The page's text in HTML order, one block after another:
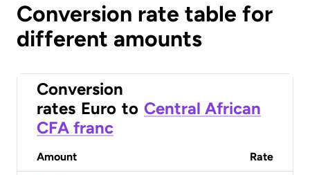
Conversion rate table for
different amounts
Conversion
rates Euro to Central African
CFA franc
Amount Rate